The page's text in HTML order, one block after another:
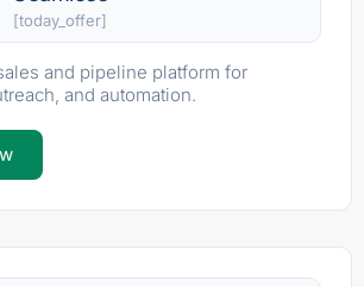
[today_offer]
and pipeline platform for
and automation.